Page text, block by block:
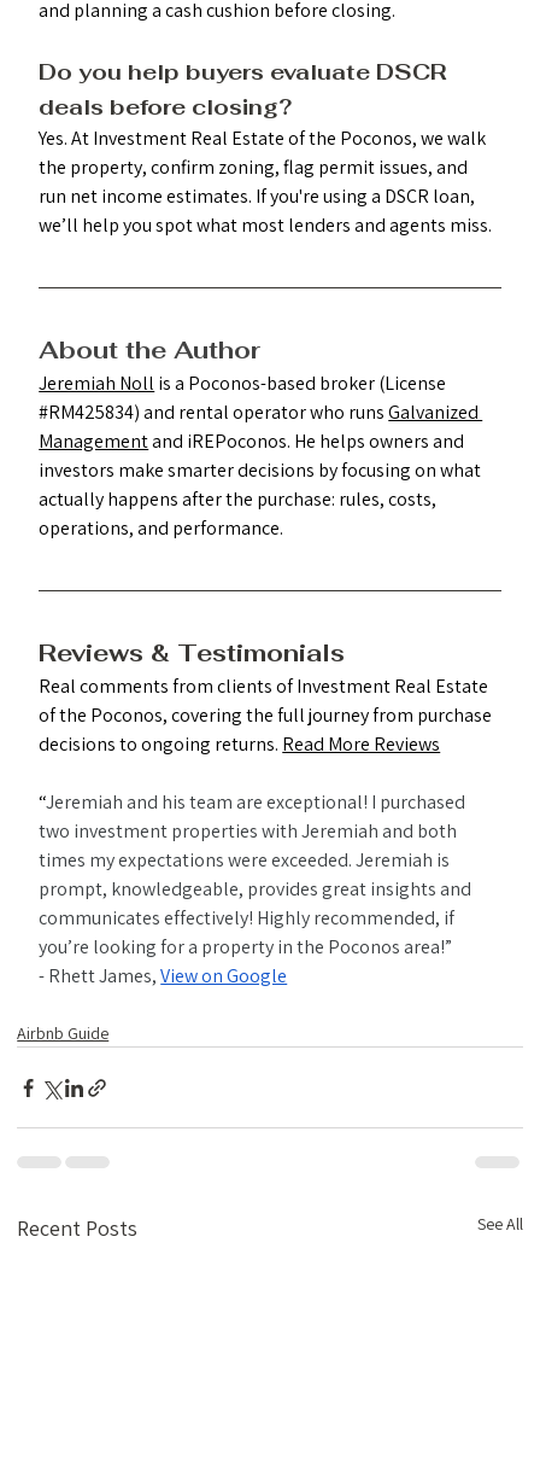
and planning a cash cushion before closing.
Do you help buyers evaluate DSCR
deals before closing?
Yes. At Investment Real Estate of the Poconos, we walk
the property, confirm zoning, flag permit issues, and
run net income estimates. If you're using a DSCR loan,
we’ll help you spot what most lenders and agents miss.
About the Author
Jeremiah Noll is a Poconos-based broker (License
#RM425834) and rental operator who runs Galvanized
Management and iREPoconos. He helps owners and
investors make smarter decisions by focusing on what
actually happens after the purchase: rules, costs,
operations, and performance.
Reviews & Testimonials
Real comments from clients of Investment Real Estate
of the Poconos, covering the full journey from purchase
decisions to ongoing returns. Read More Reviews
“Jeremiah and his team are exceptional! I purchased
two investment properties with Jeremiah and both
times my expectations were exceeded. Jeremiah is
prompt, knowledgeable, provides great insights and
communicates effectively! Highly recommended, if
you’re looking for a property in the Poconos area!”
- Rhett James, View on Google
Airbnb Guide
Recent Posts See All